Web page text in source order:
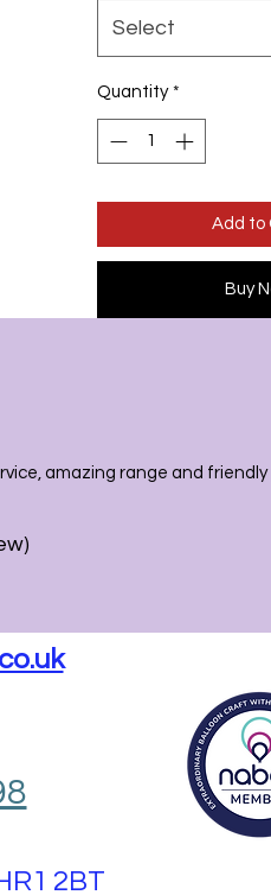
Select
Quantity *
Add to
Buy
amazing range and friendly
2BT